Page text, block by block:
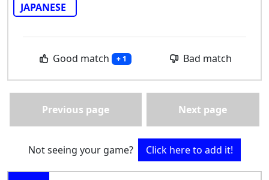
JAPANESE
Good match + 1 Bad match
Previous page Next page
Not seeing your game? Click here to add it!